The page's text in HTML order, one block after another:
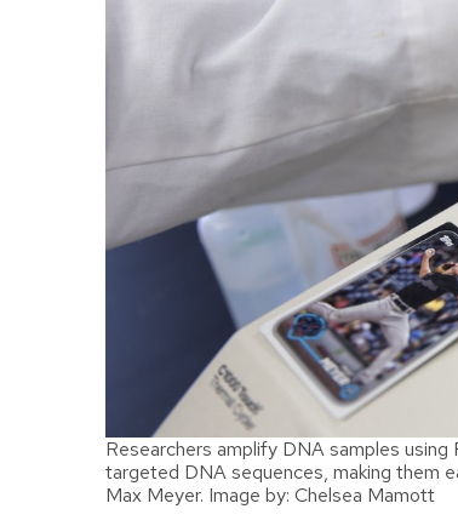
Researchers amplify DNA samples
targeted DNA sequences, making them
Max Meyer. Image by: Chelsea Mamott